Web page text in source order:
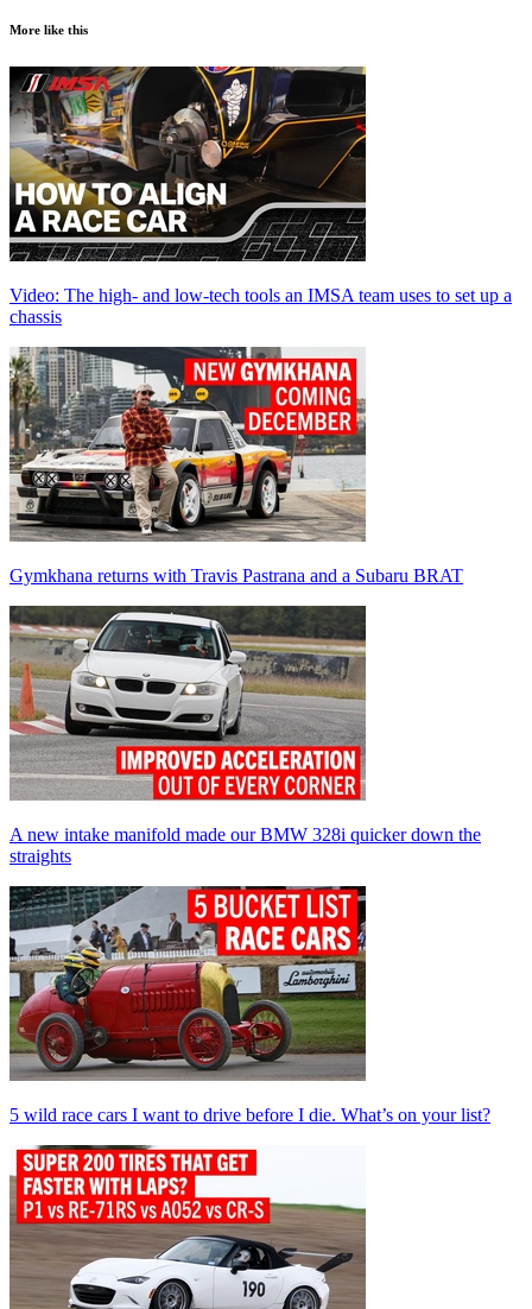
More like this
Video: The high- and low-tech tools an IMSA team uses to set up a
chassis
Gymkhana returns with Travis Pastrana and a Subaru BRAT
A new intake manifold made our BMW 328i quicker down the
straights
5 wild race cars I want to drive before I die. What’s on your list?